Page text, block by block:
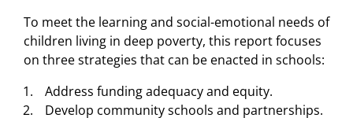
To meet the learning and social-emotional needs of
children living in deep poverty, this report focuses
on three strategies that can be enacted in schools:
Address funding adequacy and equity.
Develop community schools and partnerships.